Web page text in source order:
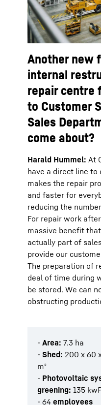
Another new
internal
repair centre
to Customer
Sales
come about?
Harald Hummel: At
have a direct line to
makes the repair
and faster for
reducing the
For repair work
massive benefit
actually part of
provide our
The preparation of
deal of time during
be stored. We can
obstructing
- Area: 7.3 ha
- Shed: 200 x 60
m²
- Photovoltaic
greening: 135
- 64 employees